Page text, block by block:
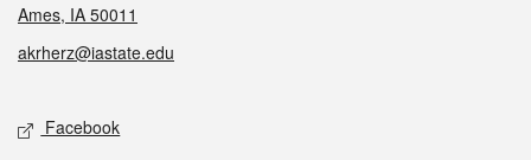
Ames, IA 50011
akrherz@iastate.edu
Social media
Facebook